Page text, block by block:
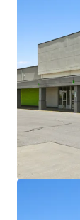
Lloyd
1380 NE
Special